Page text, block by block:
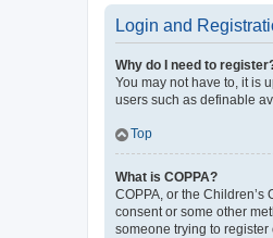
Login and
Why do I need to
You may not have to, it is
users such as definable
Top
What is COPPA?
COPPA, or the
consent or some other
someone trying to